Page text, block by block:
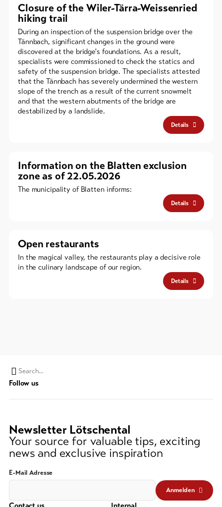
Closure of the Wiler-Tärra-Weissenried
hiking trail
During an inspection of the suspension bridge over the
Tännbach, significant changes in the ground were
discovered at the bridge's foundations. As a result,
specialists were commissioned to check the statics and
safety of the suspension bridge. The specialists attested
that the Tännbach has severely undermined the western
slope of the trench as a result of the current snowmelt
and that the western abutments of the bridge are
destabilized by a landslide.
Details
Information on the Blatten exclusion
zone as of 22.05.2026
The municipality of Blatten informs:
Details
Open restaurants
In the magical valley, the restaurants play a decisive role
in the culinary landscape of our region.
Details
Search
string
(at
3
signs)
Follow us
Newsletter Lötschental
Your source for valuable tips, exciting
news and exclusive inspiration
E-Mail Adresse
Anmelden